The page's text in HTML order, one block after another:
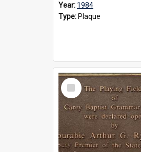
Year: 1984
Type: Plaque
Select
Item